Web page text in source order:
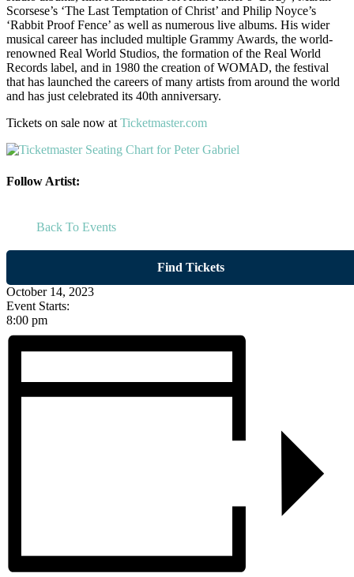
Scorsese’s ‘The Last Temptation of Christ’ and Philip Noyce’s
‘Rabbit Proof Fence’ as well as numerous live albums. His wider
musical career has included multiple Grammy Awards, the world-
renowned Real World Studios, the formation of the Real World
Records label, and in 1980 the creation of WOMAD, the festival
that has launched the careers of many artists from around the world
and has just celebrated its 40th anniversary.
Tickets on sale now atTicketmaster.com
Follow Artist:
Back To Events
Find Tickets
October 14, 2023
Event Starts:
8:00 pm